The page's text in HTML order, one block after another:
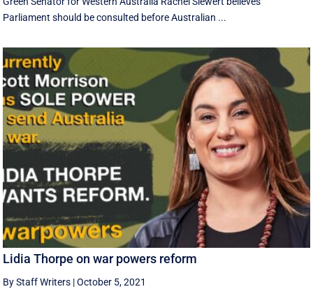
Parliament should be consulted before Australian ...
Lidia Thorpe on war powers reform
By Staff Writers |October 5, 2021